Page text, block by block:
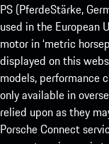
PS (PferdeStärke,
used in the European
motor in ‘metric
displayed on this
models, performance
only available in
relied upon as they
Porsche Connect